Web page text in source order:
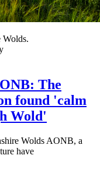
Wolds.
The
found 'calm
Wold'
Wolds AONB, a
have